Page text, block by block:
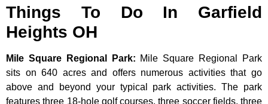
Things To Do In Garfield
Heights OH
Mile Square Regional Park: Mile Square Regional Park
sits on 640 acres and offers numerous activities that go
above and beyond your typical park activities. The park
features three 18-hole golf courses, three soccer fields, three